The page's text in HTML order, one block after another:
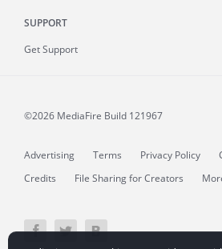
SUPPORT
Get Support
©2026 MediaFire Build 121967
Advertising Terms Privacy Policy
Credits
File Sharing for Creators